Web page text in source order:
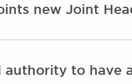
new Joint
authority to